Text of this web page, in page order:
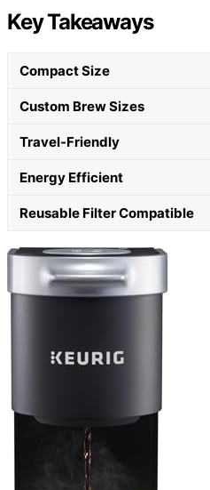
Key Takeaways
Compact Size
Custom Brew Sizes
Travel-Friendly
Energy Efficient
Reusable Filter Compatible